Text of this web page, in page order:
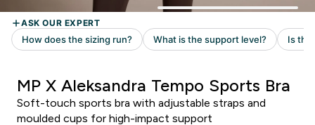
MP X Aleksandra Tempo Sports Bra
Soft-touch sports bra with adjustable straps and
moulded cups for high-impact support